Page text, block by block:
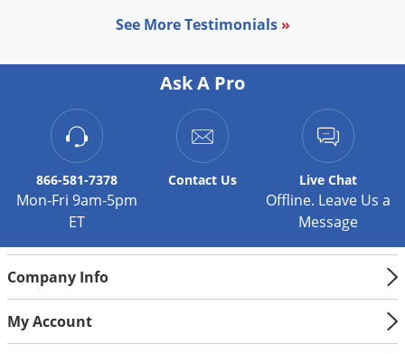
See More Testimonials »
Ask A Pro
866-581-7378
Mon-Fri 9am-5pm
ET
Contact Us Live Chat
Offline. Leave Us a
Message
Company Info
My Account